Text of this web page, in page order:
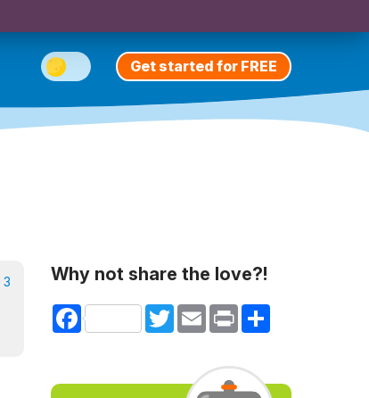
Get started for FREE
3 Why not share the love?!
Facebook TwitterEmail Print Share